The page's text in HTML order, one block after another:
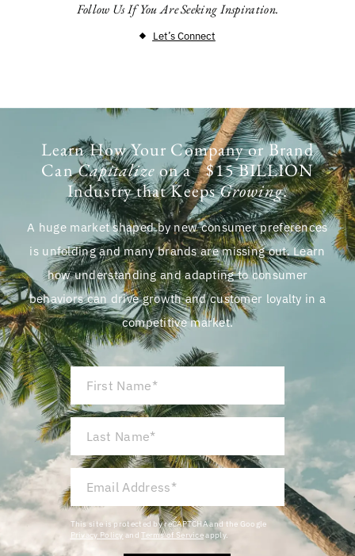
Follow Us If You Are Seeking Inspiration.
Let’s Connect
Learn How Your Company or Brand
CanCapitalizeon a $15 BILLION
Industry that KeepsGrowing.
A huge market shaped by new consumer preferences
is unfolding and many brands are missing out. Learn
how understanding and adapting to consumer
behaviors can drive growth and customer loyalty in a
competitive market.
First
Name
Last
Name
Address
This site is protected by reCAPTCHA and the Google
Privacy Policy andTerms of Serviceapply.